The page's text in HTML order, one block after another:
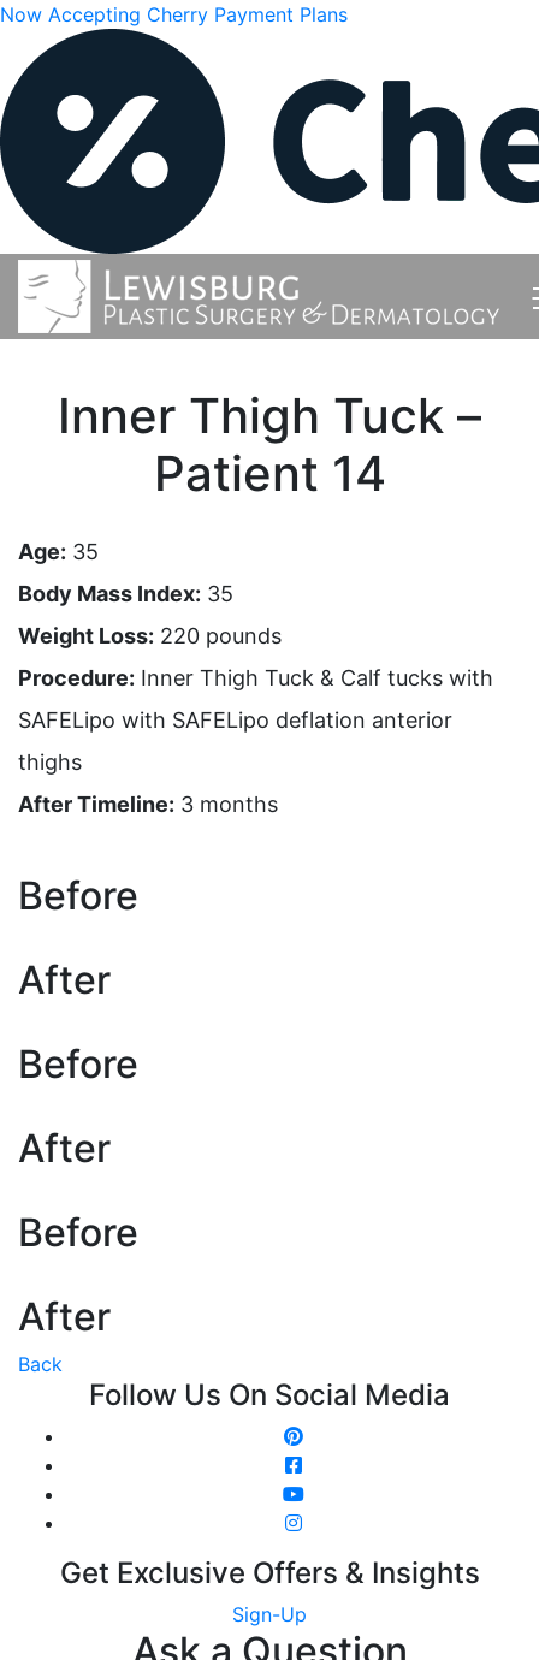
Now Accepting Cherry Payment Plans
Inner Thigh Tuck –
Patient 14
Age: 35
Body Mass Index: 35
Weight Loss: 220 pounds
Procedure: Inner Thigh Tuck & Calf tucks with
SAFELipo with SAFELipo deflation anterior
thighs
After Timeline: 3 months
Before
After
Before
After
Before
After
Back
Follow Us On Social Media
Get Exclusive Offers & Insights
Sign-Up